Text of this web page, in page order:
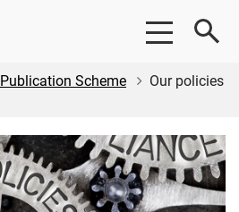
Publication Scheme
Our policies